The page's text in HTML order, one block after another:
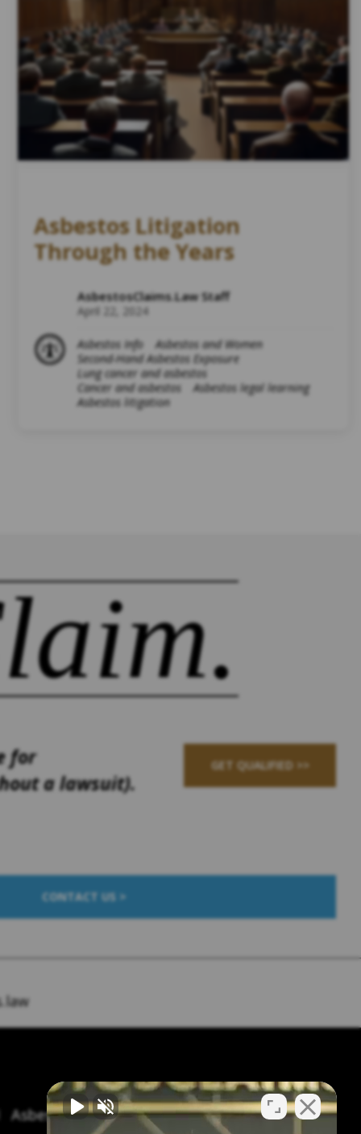
Asbestos Litigation
Through the Years
AsbestosClaims.Law Staff
April 22, 2024
Asbestos Info
Asbestos and Women
Second-Hand Asbestos Exposure
Lung cancer and asbestos
Cancer and asbestos
Asbestos legal learning
Asbestos litigation
for
a lawsuit).
GET QUALIFIED >>
CONTACT US >
Asbestos Symptoms & Treatment